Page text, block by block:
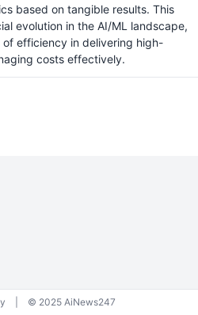
based on tangible results. This
evolution in the AI/ML landscape,
efficiency in delivering high-
costs effectively.
© 2025 AiNews247